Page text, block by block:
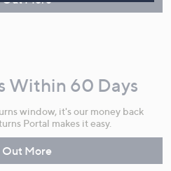
Within 60 Days
window, it's our money back
Portal makes it easy.
Out More